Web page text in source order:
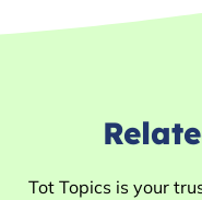
Tot Topics is your